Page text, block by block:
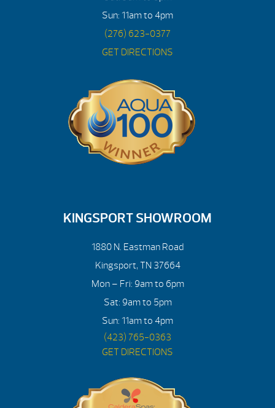
Sun: 11am to 4pm
(276) 623-0377
GET DIRECTIONS
KINGSPORT SHOWROOM
1880 N. Eastman Road
Kingsport, TN 37664
Mon – Fri: 9am to 6pm
Sat: 9am to 5pm
Sun: 11am to 4pm
(423) 765-0363
GET DIRECTIONS